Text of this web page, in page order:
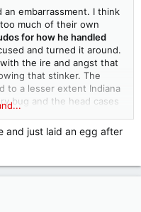
an embarrassment. I think
much of their own
for how he handled
and turned it around.
the ire and angst that
that stinker. The
to a lesser extent Indiana
bug and the head cases
at times. DeBoer
change with OL
next change may need to
group. If players
and conditioned well,
last year)
and just laid an egg after